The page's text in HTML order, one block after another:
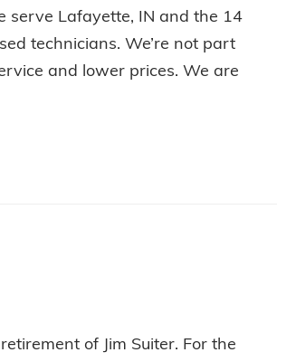
serve Lafayette, IN and the 14
technicians. We’re not part
and lower prices. We are
of Jim Suiter. For the